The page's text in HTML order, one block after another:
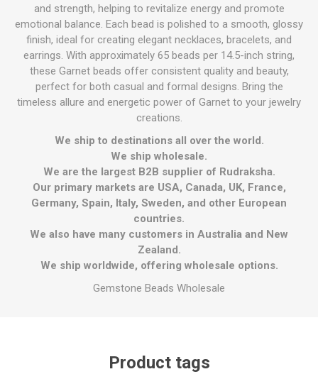
and strength, helping to revitalize energy and promote
emotional balance. Each bead is polished to a smooth, glossy
finish, ideal for creating elegant necklaces, bracelets, and
earrings. With approximately 65 beads per 14.5-inch string,
these Garnet beads offer consistent quality and beauty,
perfect for both casual and formal designs. Bring the
timeless allure and energetic power of Garnet to your jewelry
creations.
We ship to destinations all over the world.
We ship wholesale.
We are the largest B2B supplier of Rudraksha.
Our primary markets are USA, Canada, UK, France,
Germany, Spain, Italy, Sweden, and other European
countries.
We also have many customers in Australia and New
Zealand.
We ship worldwide, offering wholesale options.
Gemstone Beads Wholesale
Product tags